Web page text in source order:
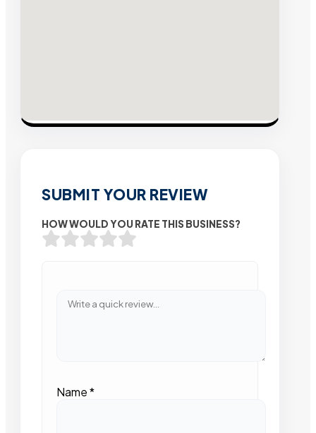
SUBMIT YOUR REVIEW
HOW WOULD YOU RATE THIS BUSINESS?
Name*